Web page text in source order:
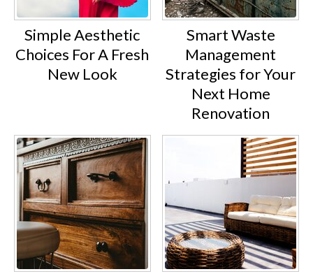
Simple Aesthetic
Choices For A Fresh
New Look
Smart Waste
Management
Strategies for Your
Next Home
Renovation